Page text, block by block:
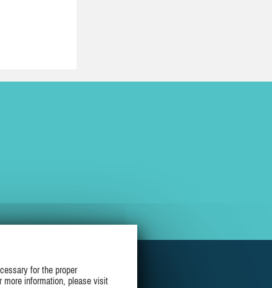
for the proper
more information, please visit